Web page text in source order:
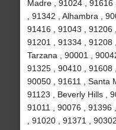
Madre , 91024 ,
, 91342 , Alhambra ,
91416 , 91043 , 91206
91201 , 91334 , 91208
Tarzana , 90001 ,
91325 , 90410 , 91608
90050 , 91611 , Santa
91123 , Beverly Hills ,
91011 , 90076 , 91396
, 91020 , 91371 ,